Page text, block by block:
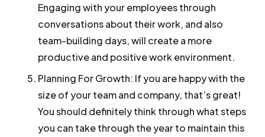
Engaging with your employees through
conversations about their work, and also
team-building days, will create a more
productive and positive work environment.
Planning For Growth: If you are happy with the
size of your team and company, that’s great!
You should definitely think through what steps
you can take through the year to maintain this